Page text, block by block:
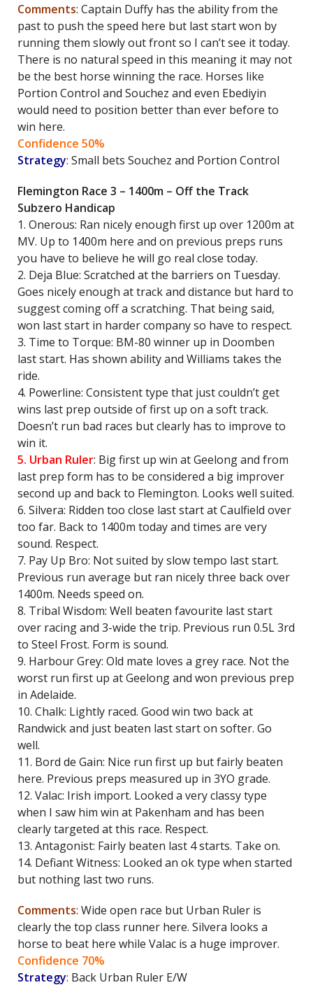
Comments: Captain Duffy has the ability from the
past to push the speed here but last start won by
running them slowly out front so I can’t see it today.
There is no natural speed in this meaning it may not
be the best horse winning the race. Horses like
Portion Control and Souchez and even Ebediyin
would need to position better than ever before to
win here.
Confidence 50%
Strategy: Small bets Souchez and Portion Control
Flemington Race 3 – 1400m – Off the Track
Subzero Handicap
1. Onerous: Ran nicely enough first up over 1200m at
MV. Up to 1400m here and on previous preps runs
you have to believe he will go real close today.
2. Deja Blue: Scratched at the barriers on Tuesday.
Goes nicely enough at track and distance but hard to
suggest coming off a scratching. That being said,
won last start in harder company so have to respect.
3. Time to Torque: BM-80 winner up in Doomben
last start. Has shown ability and Williams takes the
ride.
4. Powerline: Consistent type that just couldn’t get
wins last prep outside of first up on a soft track.
Doesn’t run bad races but clearly has to improve to
win it.
5. Urban Ruler: Big first up win at Geelong and from
last prep form has to be considered a big improver
second up and back to Flemington. Looks well suited.
6. Silvera: Ridden too close last start at Caulfield over
too far. Back to 1400m today and times are very
sound. Respect.
7. Pay Up Bro: Not suited by slow tempo last start.
Previous run average but ran nicely three back over
1400m. Needs speed on.
8. Tribal Wisdom: Well beaten favourite last start
over racing and 3-wide the trip. Previous run 0.5L 3rd
to Steel Frost. Form is sound.
9. Harbour Grey: Old mate loves a grey race. Not the
worst run first up at Geelong and won previous prep
in Adelaide.
10. Chalk: Lightly raced. Good win two back at
Randwick and just beaten last start on softer. Go
well.
11. Bord de Gain: Nice run first up but fairly beaten
here. Previous preps measured up in 3YO grade.
12. Valac: Irish import. Looked a very classy type
when I saw him win at Pakenham and has been
clearly targeted at this race. Respect.
13. Antagonist: Fairly beaten last 4 starts. Take on.
14. Defiant Witness: Looked an ok type when started
but nothing last two runs.
Comments: Wide open race but Urban Ruler is
clearly the top class runner here. Silvera looks a
horse to beat here while Valac is a huge improver.
Confidence 70%
Strategy: Back Urban Ruler E/W